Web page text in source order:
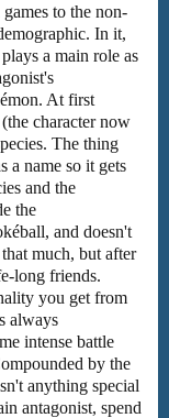
to the non-
In it,
a main role as
At first
character now
The thing
a name so it gets
and the
the
and doesn't
much, but after
long friends.
you get from
always
intense battle
by the
anything special
antagonist, spend